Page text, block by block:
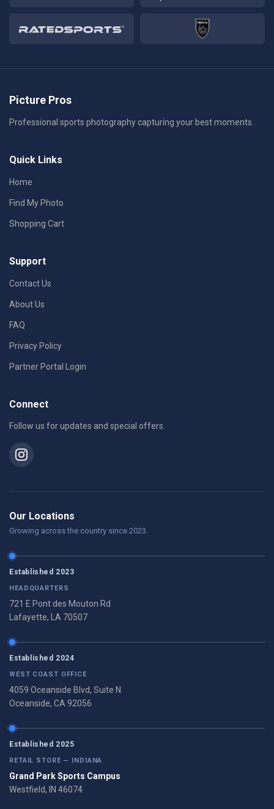
Picture Pros
Professional sports photography capturing your best moments.
Quick Links
Home
Find My Photo
Shopping Cart
Support
Contact Us
About Us
FAQ
Privacy Policy
Partner Portal Login
Connect
Follow us for updates and special offers.
Our Locations
Growing across the country since 2023.
Established 2023
HEADQUARTERS
721 E Pont des Mouton Rd
Lafayette, LA 70507
Established 2024
WEST COAST OFFICE
4059 Oceanside Blvd, Suite N
Oceanside, CA 92056
Established 2025
RETAIL STORE — INDIANA
Grand Park Sports Campus
Westfield, IN 46074